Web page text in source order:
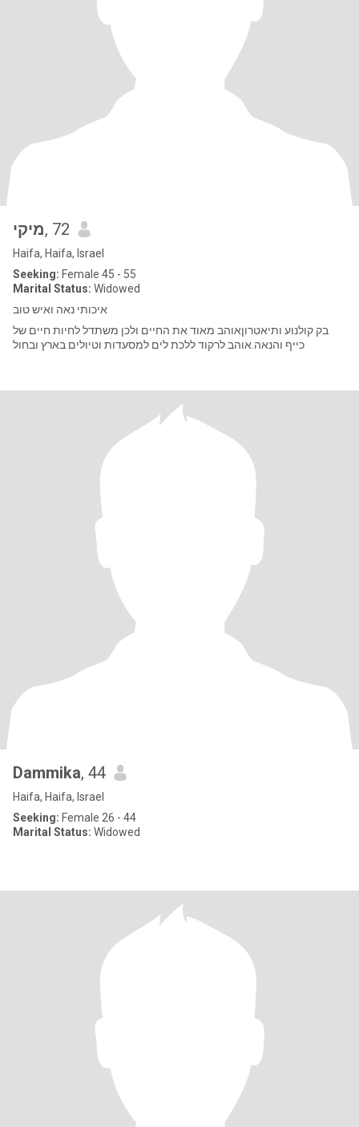
מיקי, 72
Haifa, Haifa, Israel
Seeking: Female 45 - 55
Marital Status: Widowed
איכותי נאה ואיש טוב
בק קולנוע ותיאטרוןאוהב מאוד את החיים ולכן משתדל לחיות חיים של
כייף והנאה.אוהב לרקוד ללכת לים למסעדות וטיולים בארץ ובחול
Dammika, 44
Haifa, Haifa, Israel
Seeking: Female 26 - 44
Marital Status: Widowed